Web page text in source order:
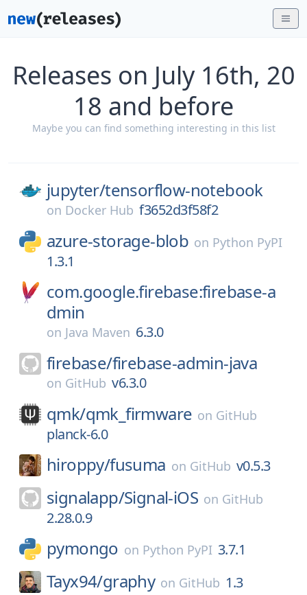
Releases on July 16th, 20
18 and before
Maybe you can find something interesting in this list
jupyter/tensorflow-notebook
on Docker Hub f3652d3f58f2
azure-storage-blob on Python PyPI
1.3.1
com.google.firebase:firebase-a
dmin
on Java Maven 6.3.0
firebase/firebase-admin-java
on GitHub v6.3.0
qmk/qmk_firmware on GitHub
planck-6.0
hiroppy/fusuma on GitHub v0.5.3
signalapp/Signal-iOS on GitHub
2.28.0.9
pymongo on Python PyPI 3.7.1
Tayx94/graphy on GitHub 1.3